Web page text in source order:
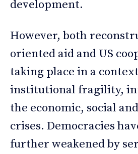
development.
However, both
oriented aid and US
taking place in a
institutional fragility,
the economic, social
crises. Democracies
further weakened by